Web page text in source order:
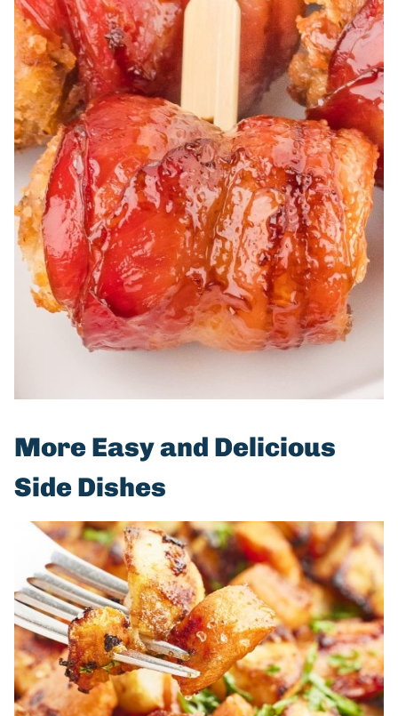
More Easy and Delicious
Side Dishes